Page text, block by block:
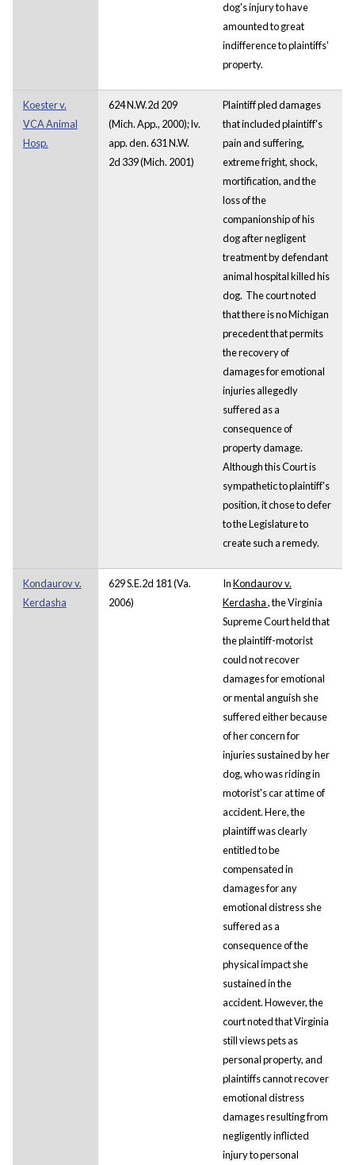
dog's injury to have
amounted to great
indifference to plaintiffs'
property.
Koester v.
VCA Animal
Hosp.
624 N.W.2d 209
(Mich. App., 2000); lv.
app. den. 631 N.W.
2d 339 (Mich. 2001)
Plaintiff pled damages
that included plaintiff's
pain and suffering,
extreme fright, shock,
mortification, and the
loss of the
companionship of his
dog after negligent
treatment by defendant
animal hospital killed his
dog. The court noted
that there is no Michigan
precedent that permits
the recovery of
damages for emotional
injuries allegedly
suffered as a
consequence of
property damage.
Although this Court is
sympathetic to plaintiff's
position, it chose to defer
to the Legislature to
create such a remedy.
Kondaurov v.
Kerdasha
629 S.E.2d 181 (Va.
2006)
InKondaurov v.
Kerdasha,the Virginia
Supreme Court held that
the plaintiff-motorist
could not recover
damages for emotional
or mental anguish she
suffered either because
of her concern for
injuries sustained by her
dog, who was riding in
motorist's car at time of
accident. Here, the
plaintiff was clearly
entitled to be
compensated in
damages for any
emotional distress she
suffered as a
consequence of the
physical impact she
sustained in the
accident. However, the
court noted that Virginia
still views pets as
personal property, and
plaintiffs cannot recover
emotional distress
damages resulting from
negligently inflicted
injury to personal